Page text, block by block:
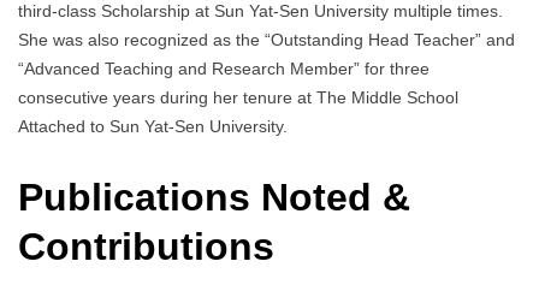
third-class Scholarship at Sun Yat-Sen University multiple times.
She was also recognized as the “Outstanding Head Teacher” and
“Advanced Teaching and Research Member” for three
consecutive years during her tenure at The Middle School
Attached to Sun Yat-Sen University.
Publications Noted &
Contributions